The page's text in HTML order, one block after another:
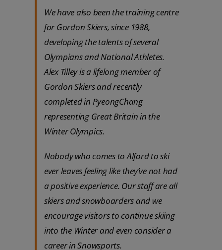
We have also been the training centre
for Gordon Skiers, since 1988,
developing the talents of several
Olympians and National Athletes.
Alex Tilley is a lifelong member of
Gordon Skiers and recently
completed in PyeongChang
representing Great Britain in the
Winter Olympics.
Nobody who comes to Alford to ski
ever leaves feeling like they’ve not had
a positive experience. Our staff are all
skiers and snowboarders and we
encourage visitors to continue skiing
into the Winter and even consider a
career in Snowsports.